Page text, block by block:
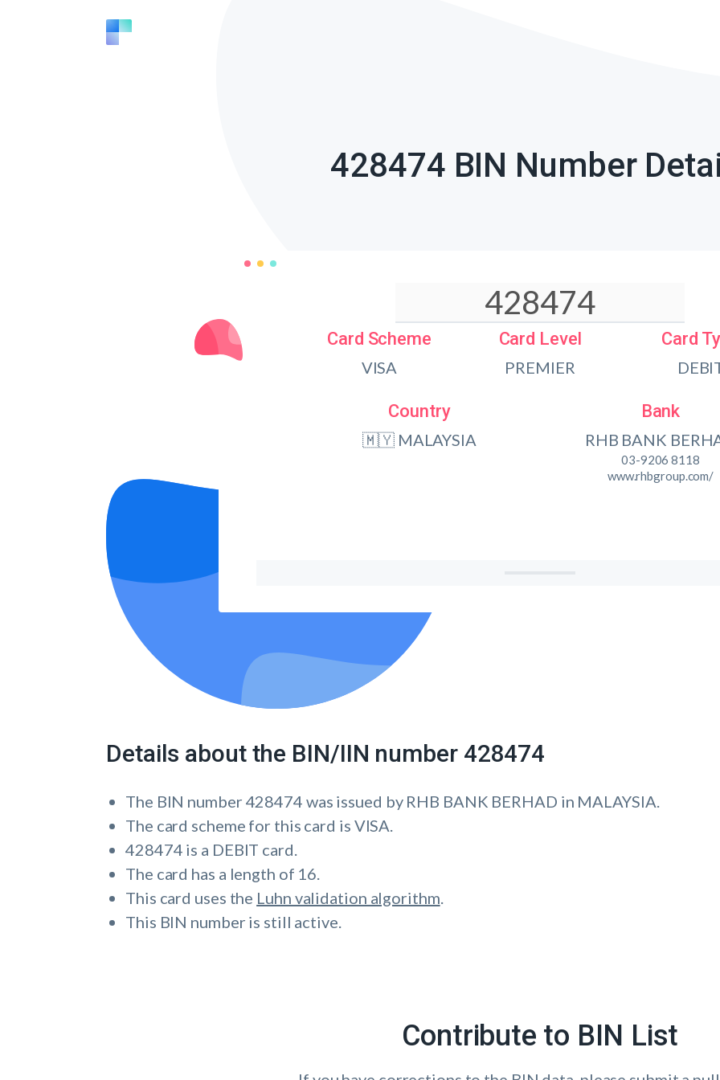
428474 BIN Number
Card Scheme
VISA
Card Level
PREMIER
Card
Country
🇲🇾 MALAYSIA
Bank
RHB BANK
03-9206 8118
www.rhbgroup.com/
Details about the BIN/IIN number 428474
The BIN number 428474 was issued by RHB BANK BERHAD in MALAYSIA.
The card scheme for this card is VISA.
428474 is a DEBIT card.
The card has a length of 16.
This card uses the Luhn validation algorithm.
This BIN number is still active.
Contribute to BIN List